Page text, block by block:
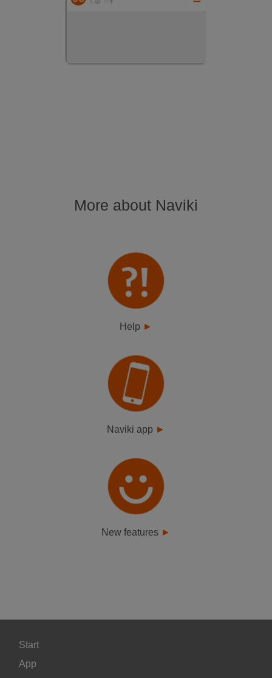
More about Naviki
Help
Naviki app
New features
Start
App